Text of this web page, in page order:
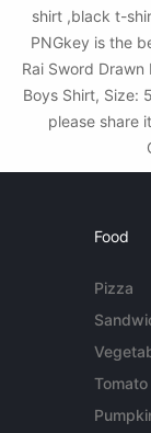
shirt ,black t-
PNGkey is the
Rai Sword
Boys Shirt, Size:
please share
Food
Pizza
Tomato